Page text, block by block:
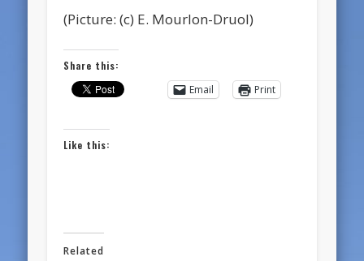
(Picture: (c) E. Mourlon-Druol)
Share this:
Email
Print
Like this:
Related